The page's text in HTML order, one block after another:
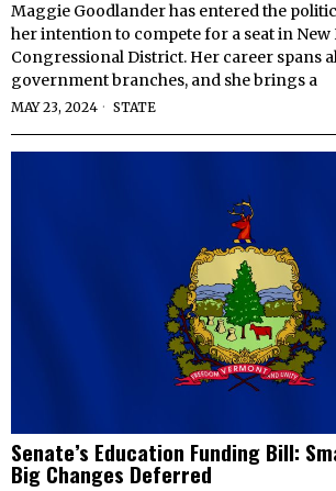
Maggie Goodlander has entered the
her intention to compete for a seat in New
Congressional District. Her career spans
government branches, and she brings a
MAY 23, 2024 STATE
Senate’s Education Funding Bill:
Big Changes Deferred